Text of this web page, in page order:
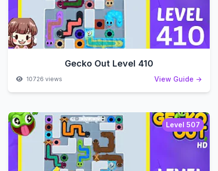
Gecko Out Level 410
10726 views View Guide →
Level 507